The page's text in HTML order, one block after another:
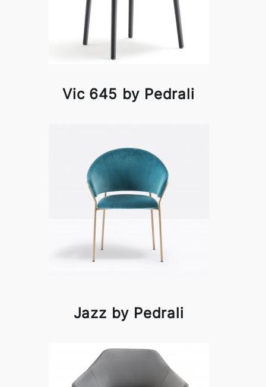
Vic 645 by Pedrali
Jazz by Pedrali